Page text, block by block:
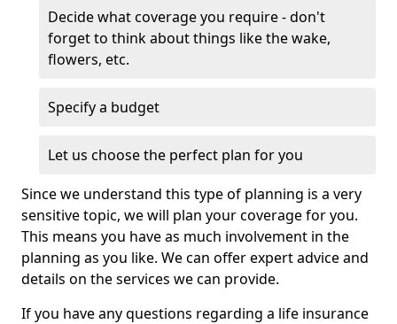
Decide what coverage you require - don't
forget to think about things like the wake,
flowers, etc.
Specify a budget
Let us choose the perfect plan for you
Since we understand this type of planning is a very
sensitive topic, we will plan your coverage for you.
This means you have as much involvement in the
planning as you like. We can offer expert advice and
details on the services we can provide.
If you have any questions regarding a life insurance